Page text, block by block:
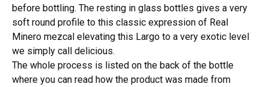
before bottling. The resting in glass bottles gives a very
soft round profile to this classic expression of Real
Minero mezcal elevating this Largo to a very exotic level
we simply call delicious.
The whole process is listed on the back of the bottle
where you can read how the product was made from